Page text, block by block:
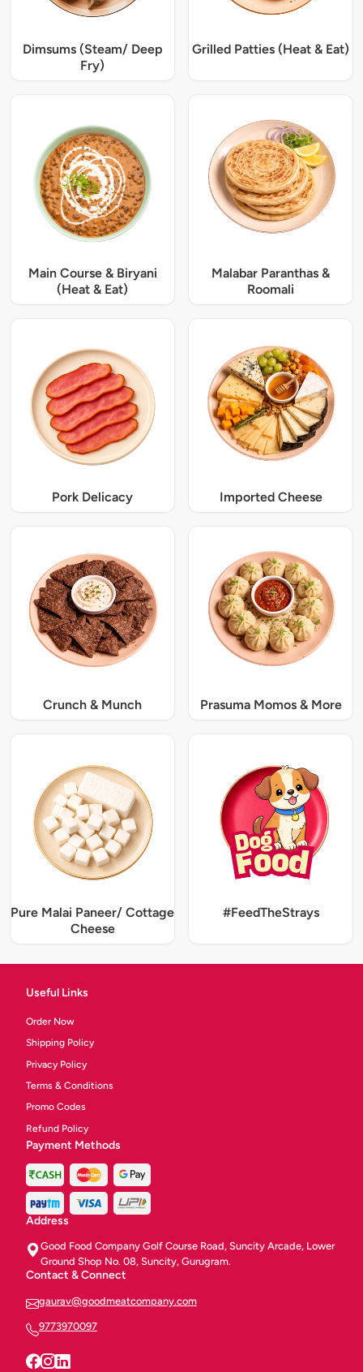
Dimsums (Steam/ Deep
Fry)
Grilled Patties (Heat & Eat)
Main Course & Biryani
(Heat & Eat)
Malabar Paranthas &
Roomali
Pork Delicacy Imported Cheese
Crunch & Munch Prasuma Momos & More
Pure Malai Paneer/ Cottage
Cheese
#FeedTheStrays
Useful Links
Order Now
Shipping Policy
Privacy Policy
Terms & Conditions
Promo Codes
Refund Policy
Payment Methods
Address
Good Food Company Golf Course Road, Suncity Arcade, Lower
Ground Shop No. 08, Suncity, Gurugram.
Contact & Connect
gaurav@goodmeatcompany.com
9773970097